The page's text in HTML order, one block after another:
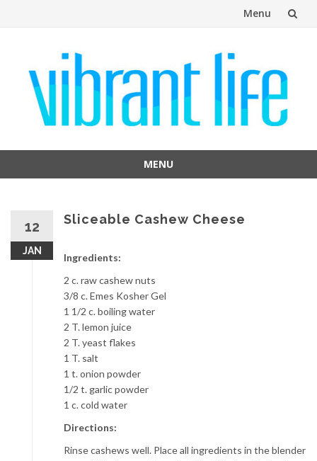
Menu
content
MENU
12
JAN
Sliceable Cashew Cheese
Ingredients:
2 c. raw cashew nuts
3/8 c. Emes Kosher Gel
1 1/2 c. boiling water
2 T. lemon juice
2 T. yeast flakes
1 T. salt
1 t. onion powder
1/2 t. garlic powder
1 c. cold water
Directions:
Rinse cashews well. Place all ingredients in the blender